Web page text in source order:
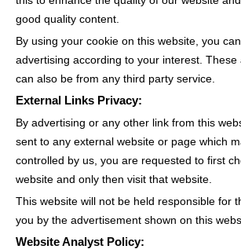
good quality content.
By using your cookie on this website, you
advertising according to your interest. These
can also be from any third party service.
External Links Privacy:
By advertising or any other link from this
sent to any external website or page which
controlled by us, you are requested to first
website and only then visit that website.
This website will not be held responsible for
you by the advertisement shown on this
Website Analyst Policy: